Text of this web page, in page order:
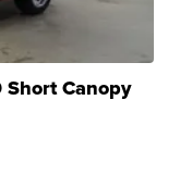
Short Canopy